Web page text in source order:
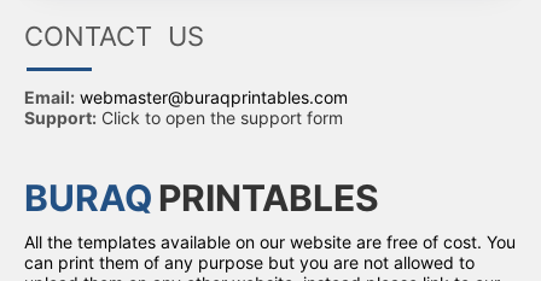
BURAQ PRINTABLES
All the templates available on our website are free of cost. You
can print them of any purpose but you are not allowed to
CONTACT US
Email: webmaster@buraqprintables.com
Support: Click to open the support form